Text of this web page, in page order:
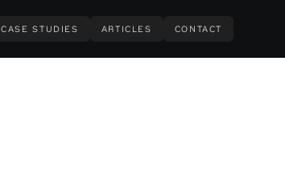
CASE STUDIES ARTICLES CONTACT